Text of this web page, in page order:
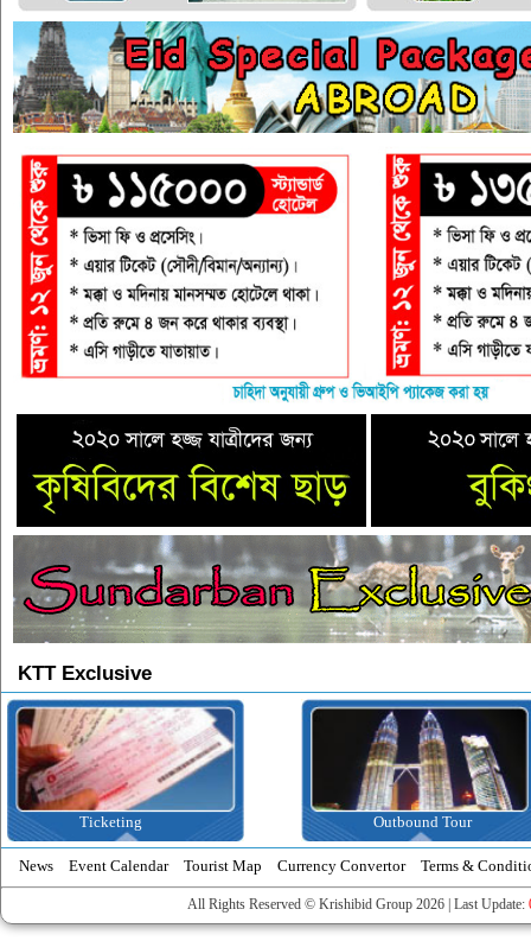
KTT Exclusive
Ticketing Outbound Tour
News Event Calendar Tourist Map Currency Convertor Terms &
All Rights Reserved © Krishibid Group 2026 | Last Update: